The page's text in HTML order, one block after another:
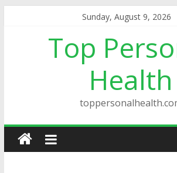
Sunday, August 9, 2026
Top
Health